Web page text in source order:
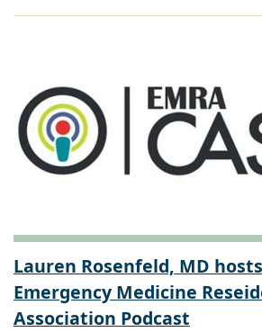
Lauren Rosenfeld, MD
Emergency Medicine
Association Podcast